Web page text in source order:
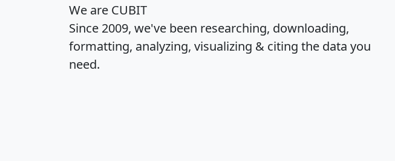
We are CUBIT
Since 2009, we've been researching, downloading,
formatting, analyzing, visualizing & citing the data you
need.